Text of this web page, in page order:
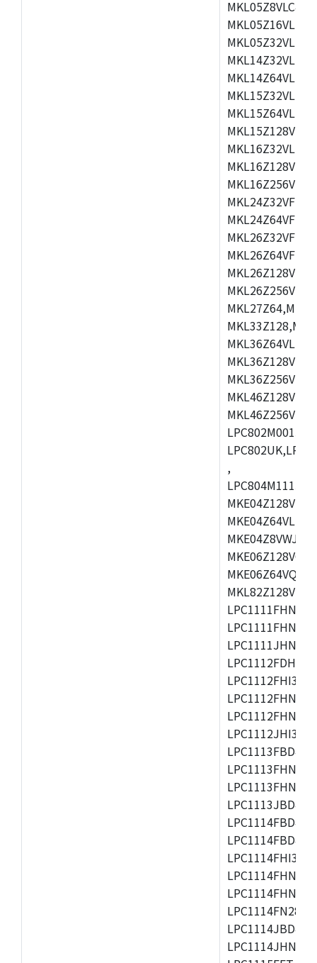
,
LPC1112FHI33/
LPC1112JHI33/
LPC1114FHI33/
LPC1114FN28/